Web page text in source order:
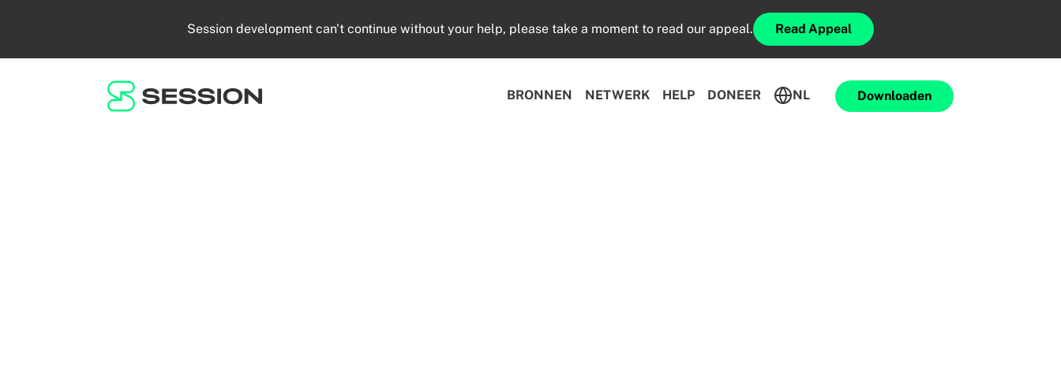
Session development can't continue without your help, please take a moment to read our appeal. Read Appeal
BRONNEN NETWERK HELP DONEER NL Downloaden